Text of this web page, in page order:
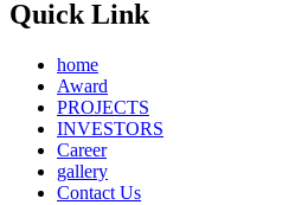
Quick Link
home
Award
PROJECTS
INVESTORS
Career
gallery
Contact Us